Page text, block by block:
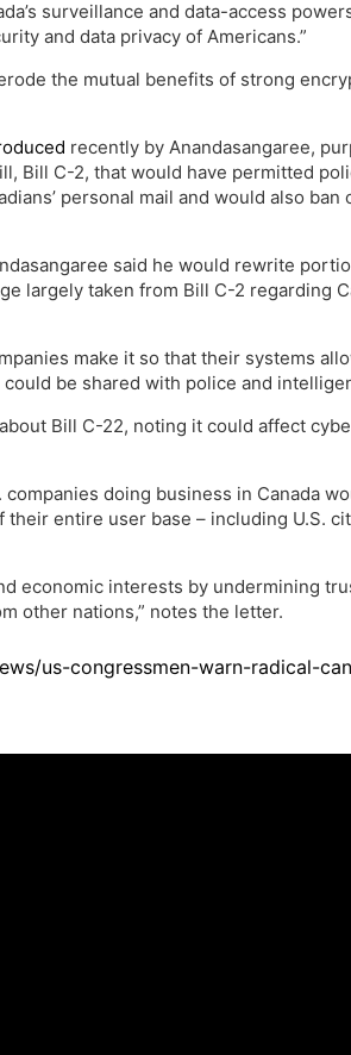
surveillance and data-access
and data privacy of Americans.”
the mutual benefits of strong
recently by Anandasangaree,
Bill C-2, that would have permitted
personal mail and would also ban
said he would rewrite
largely taken from Bill C-2 regarding
make it so that their systems
be shared with police and
Bill C-22, noting it could affect
doing business in Canada
entire user base – including U.S.
economic interests by undermining
other nations,” notes the letter.
us-congressmen-warn-radical-